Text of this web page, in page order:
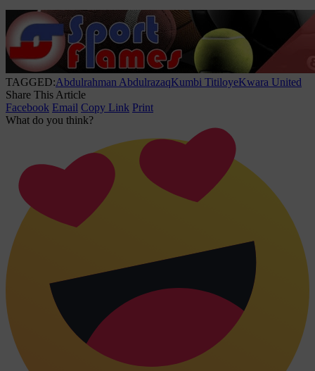
TAGGED:Abdulrahman AbdulrazaqKumbi TitiloyeKwara United
Share This Article
Facebook Email Copy Link Print
What do you think?